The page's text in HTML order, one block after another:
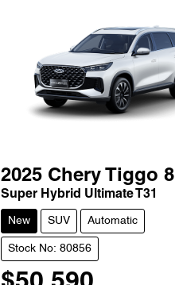
2025 Chery Tiggo 8
Super Hybrid Ultimate T31
New SUV Automatic
Stock No: 80856